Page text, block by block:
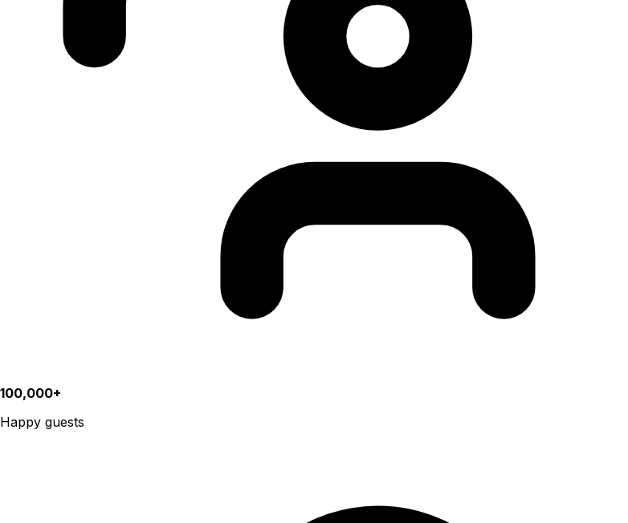
100,000+
Happy guests